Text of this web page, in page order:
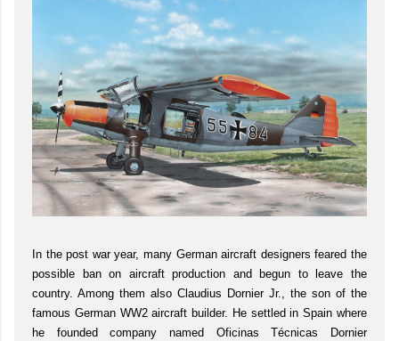
In the post war year, many German aircraft designers feared the
possible ban on aircraft production and begun to leave the
country. Among them also Claudius Dornier Jr., the son of the
famous German WW2 aircraft builder. He settled in Spain where
he founded company named Oficinas Técnicas Dornier